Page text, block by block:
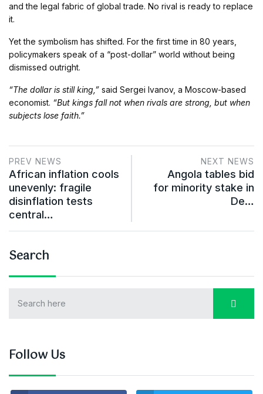
and the legal fabric of global trade. No rival is ready to replace
it.
Yet the symbolism has shifted. For the first time in 80 years,
policymakers speak of a “post-dollar” world without being
dismissed outright.
“The dollar is still king,” said Sergei Ivanov, a Moscow-based
economist. “But kings fall not when rivals are strong, but when
subjects lose faith.”
PREV NEWS
African inflation cools
unevenly: fragile
disinflation tests
central…
NEXT NEWS
Angola tables bid
for minority stake in
De…
Search
Follow Us